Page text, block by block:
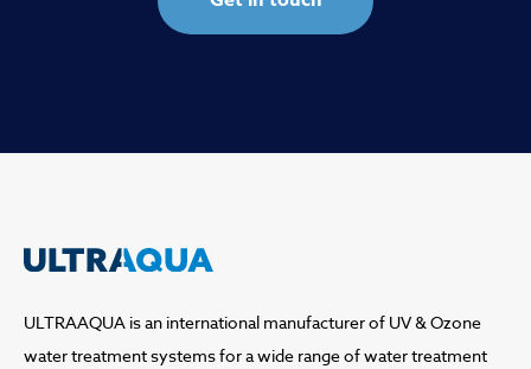
ULTRAAQUA is an international manufacturer of UV & Ozone
water treatment systems for a wide range of water treatment